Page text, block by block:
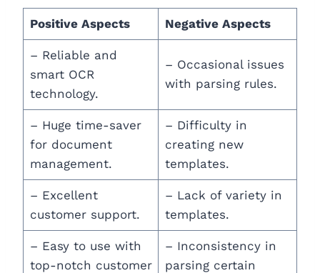
Positive Aspects Negative Aspects
– Reliable and
smart OCR
technology.
– Occasional issues
with parsing rules.
– Huge time-saver
for document
management.
– Difficulty in
creating new
templates.
– Excellent
customer support.
– Lack of variety in
templates.
– Easy to use with
top-notch customer
– Inconsistency in
parsing certain